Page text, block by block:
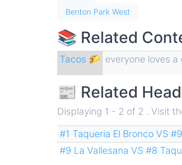
Benton Park West
📚 Related
Tacos 🌮 everyone loves a
📰 Related
Displaying 1 - 2 of 2 . Visit
#1 Taqueria El Bronco VS
#9 La Vallesana VS #8